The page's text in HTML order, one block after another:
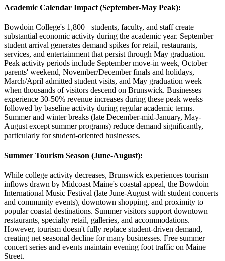
Academic Calendar Impact (September-May Peak):
Bowdoin College's 1,800+ students, faculty, and staff create
substantial economic activity during the academic year. September
student arrival generates demand spikes for retail, restaurants,
services, and entertainment that persist through May graduation.
Peak activity periods include September move-in week, October
parents' weekend, November/December finals and holidays,
March/April admitted student visits, and May graduation week
when thousands of visitors descend on Brunswick. Businesses
experience 30-50% revenue increases during these peak weeks
followed by baseline activity during regular academic terms.
Summer and winter breaks (late December-mid-January, May-
August except summer programs) reduce demand significantly,
particularly for student-oriented businesses.
Summer Tourism Season (June-August):
While college activity decreases, Brunswick experiences tourism
inflows drawn by Midcoast Maine's coastal appeal, the Bowdoin
International Music Festival (late June-August with student concerts
and community events), downtown shopping, and proximity to
popular coastal destinations. Summer visitors support downtown
restaurants, specialty retail, galleries, and accommodations.
However, tourism doesn't fully replace student-driven demand,
creating net seasonal decline for many businesses. Free summer
concert series and events maintain evening foot traffic on Maine
Street.